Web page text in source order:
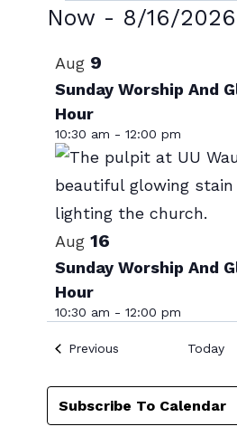
Events
Now - 8/16/2026
date.
List
of
events
in
Photo
View
Aug 9
Sunday Worship And
Hour
10:30 am - 12:00 pm
Aug 16
Sunday Worship And
Hour
10:30 am - 12:00 pm
PreviousEvents Today
Subscribe To Calendar